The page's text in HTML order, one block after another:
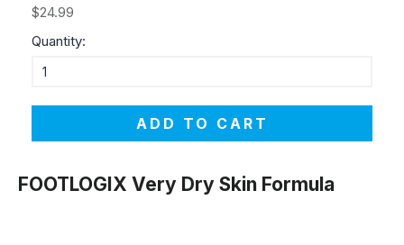
$24.99
Quantity:
ADD TO CART
FOOTLOGIX Very Dry Skin Formula